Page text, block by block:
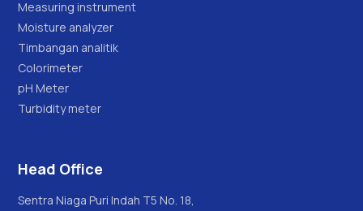
Measuring instrument
Moisture analyzer
Timbangan analitik
Colorimeter
pH Meter
Turbidity meter
Head Office
Sentra Niaga Puri Indah T5 No. 18,